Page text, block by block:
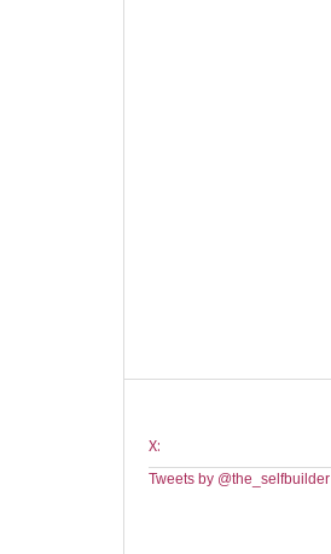
X:
Tweets by @the_selfbuilder